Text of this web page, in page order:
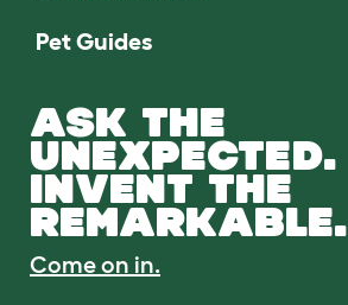
Pet Guides
ASK THE
UNEXPECTED.
INVENT THE
REMARKABLE.
Come on in.